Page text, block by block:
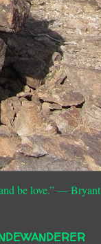
be love.”― Bryant